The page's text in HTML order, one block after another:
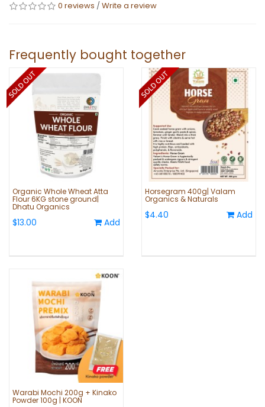
0 reviews /Write a review
Frequently bought together
Organic Whole Wheat Atta
Flour 6KG stone ground|
Dhatu Organics
$13.00 Add
Horsegram 400g| Valam
Organics & Naturals
$4.40 Add
Warabi Mochi 200g + Kinako
Powder 100g | KOON